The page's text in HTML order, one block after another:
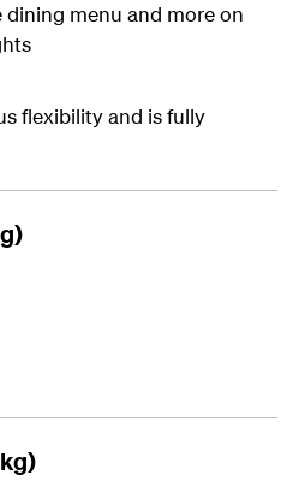
dining menu and more on
flexibility and is fully